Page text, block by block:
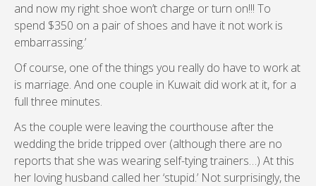
and now my right shoe won’t charge or turn on!!! To
spend $350 on a pair of shoes and have it not work is
embarrassing.’
Of course, one of the things you really do have to work at
is marriage. And one couple in Kuwait did work at it, for a
full three minutes.
As the couple were leaving the courthouse after the
wedding the bride tripped over (although there are no
reports that she was wearing self-tying trainers…) At this
her loving husband called her ‘stupid.’ Not surprisingly, the